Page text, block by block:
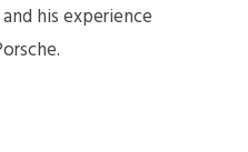
his experience